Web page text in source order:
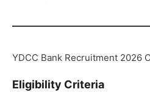
YDCC Bank Recruitment 2026
Eligibility Criteria